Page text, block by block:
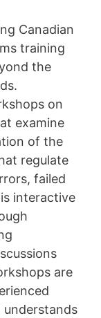
Canadian
training
the
on
examine
of the
regulate
failed
interactive
are